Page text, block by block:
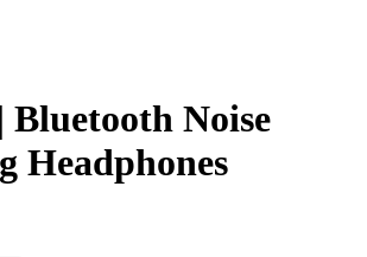
Bluetooth Noise
Headphones